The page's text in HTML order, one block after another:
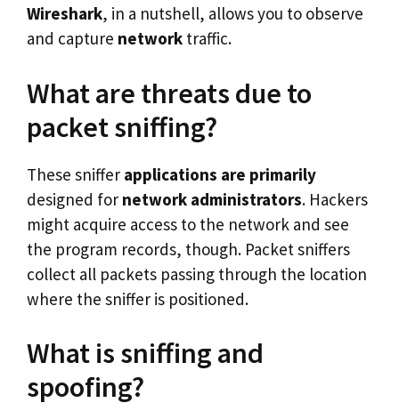
Wireshark, in a nutshell, allows you to observe
and capture network traffic.
What are threats due to
packet sniffing?
These sniffer applications are primarily
designed for network administrators. Hackers
might acquire access to the network and see
the program records, though. Packet sniffers
collect all packets passing through the location
where the sniffer is positioned.
What is sniffing and
spoofing?